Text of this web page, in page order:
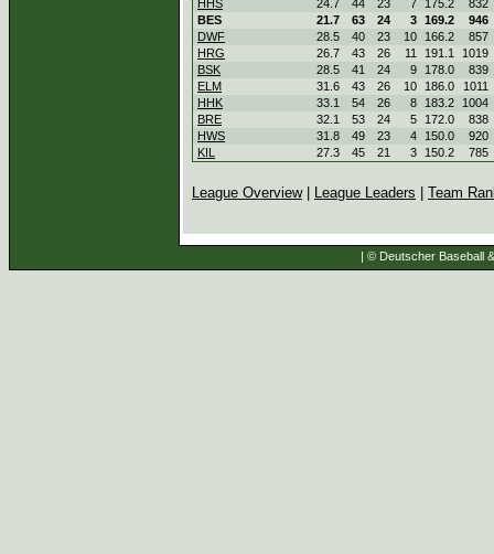
HHS
24.7 44 23 7 175.2
832
BES
21.7 63 24 3 169.2
946
DWF
28.5 40 23 10 166.2
857
HRG
26.7 43 26 11 191.1
1019
BSK
28.5 41 24 9 178.0
839
ELM
31.6 43 26 10 186.0
1011
HHK
33.1 54 26 8 183.2
1004
BRE
32.1 53 24 5 172.0
838
HWS
31.8 49 23 4 150.0
920
KIL
27.3 45 21 3 150.2 785
League Overview| League Leaders Team
| © Deutscher Baseball